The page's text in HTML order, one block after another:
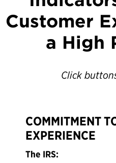
Customer
a High
Click
COMMITMENT
EXPERIENCE
The IRS: